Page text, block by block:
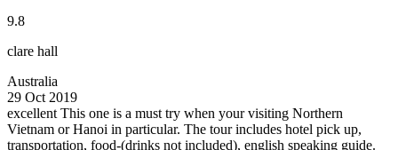
9.8
clare hall
Australia
29 Oct 2019
excellent This one is a must try when your visiting Northern
Vietnam or Hanoi in particular. The tour includes hotel pick up,
transportation, food-(drinks not included), english speaking guide.